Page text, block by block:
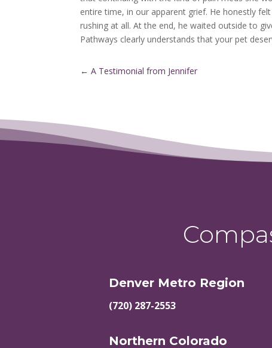
entire time, in our apparent grief. He honestly
rushing at all. At the end, he waited outside to
Pathways clearly understands that your pet
←A Testimonial from Jennifer
Denver Metro Region
(720) 287-2553
Northern Colorado